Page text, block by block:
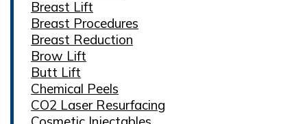
Breast Lift
Breast Procedures
Breast Reduction
Brow Lift
Butt Lift
Chemical Peels
CO2 Laser Resurfacing